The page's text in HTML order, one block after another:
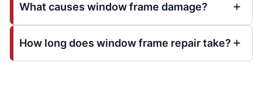
What causes window frame damage?
How long does window frame repair take?